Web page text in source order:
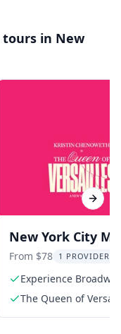
tours in New
New York City
The Queen of
Versailles
From $78 1 PROVIDER
Experience
The Queen of
Next